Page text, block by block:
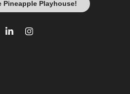
Pineapple Playhouse!